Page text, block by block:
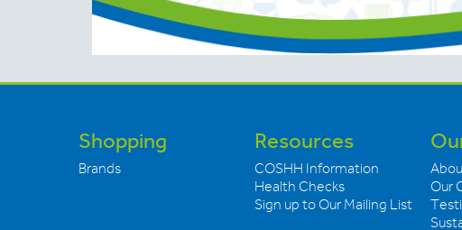
Shopping
Brands
Resources
COSHH Information
Health Checks
Sign up to Our Mailing List
Our